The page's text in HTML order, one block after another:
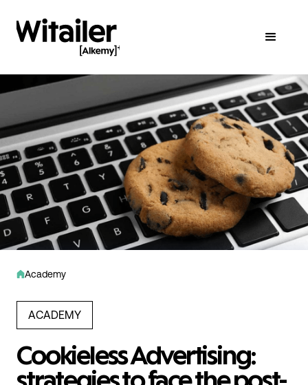
Academy
ACADEMY
Cookieless Advertising: